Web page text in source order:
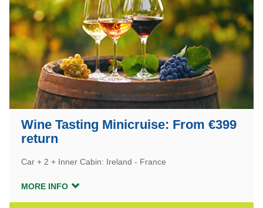
Wine Tasting Minicruise: From €399
return
Car + 2 + Inner Cabin: Ireland - France
MORE INFO